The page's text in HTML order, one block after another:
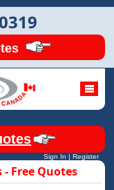
Sign In | Register
Free Quotes